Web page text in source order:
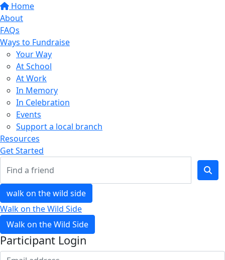
Home
About
FAQs
Ways to Fundraise
Your Way
At School
At Work
In Memory
In Celebration
Events
Support a local branch
Resources
Get Started
walk on the wild side
Walk on the Wild Side
Walk on the Wild Side
Participant Login